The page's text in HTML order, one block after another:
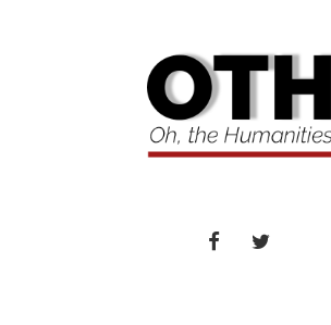
FACEBOOKTWITTER